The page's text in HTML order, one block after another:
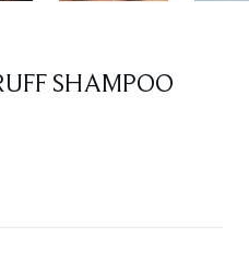
SHAMPOO